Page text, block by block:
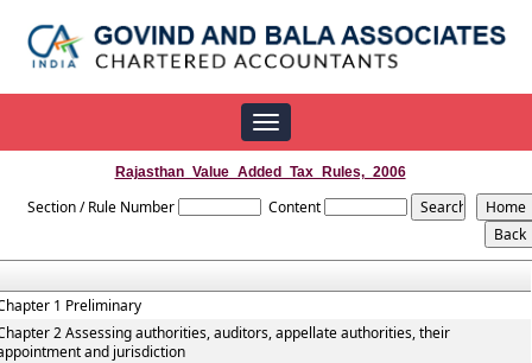
Toggle
navigation
Rajasthan_Value_Added_Tax_Rules,_2006
Section / Rule Number Content
1 Preliminary
2 Assessing authorities, auditors, appellate authorities, their
and jurisdiction